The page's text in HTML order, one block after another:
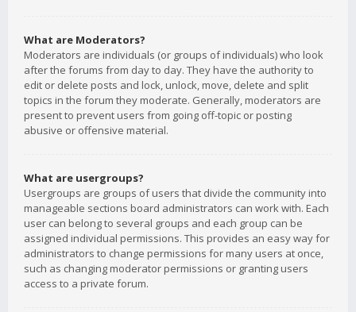
What are Moderators?
Moderators are individuals (or groups of individuals) who look
after the forums from day to day. They have the authority to
edit or delete posts and lock, unlock, move, delete and split
topics in the forum they moderate. Generally, moderators are
present to prevent users from going off-topic or posting
abusive or offensive material.
What are usergroups?
Usergroups are groups of users that divide the community into
manageable sections board administrators can work with. Each
user can belong to several groups and each group can be
assigned individual permissions. This provides an easy way for
administrators to change permissions for many users at once,
such as changing moderator permissions or granting users
access to a private forum.